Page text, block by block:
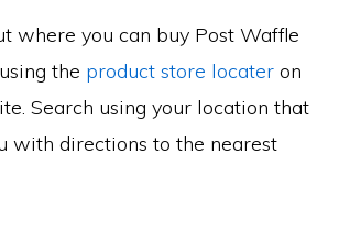
where you can buy Post Waffle
the product store locater on
Search using your location that
with directions to the nearest